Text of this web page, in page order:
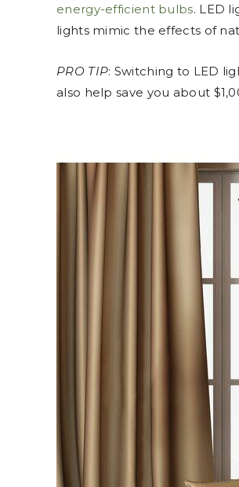
energy-efficient bulbs. LED
lights mimic the effects of
PRO TIP: Switching to LED
also help save you about